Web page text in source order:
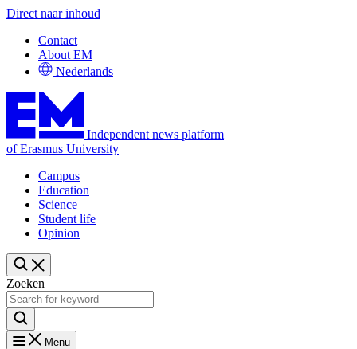
Direct naar inhoud
Contact
About EM
Nederlands
Independent news platform
of Erasmus University
Campus
Education
Science
Student life
Opinion
Zoeken
Menu